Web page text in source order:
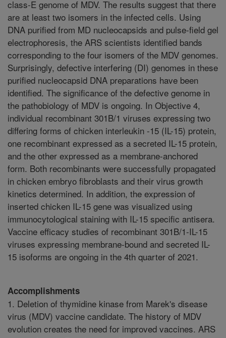
class-E genome of MDV. The results suggest that there
are at least two isomers in the infected cells. Using
DNA purified from MD nucleocapsids and pulse-field gel
electrophoresis, the ARS scientists identified bands
corresponding to the four isomers of the MDV genomes.
Surprisingly, defective interfering (DI) genomes in these
purified nucleocapsid DNA preparations have been
identified. The significance of the defective genome in
the pathobiology of MDV is ongoing. In Objective 4,
individual recombinant 301B/1 viruses expressing two
differing forms of chicken interleukin -15 (IL-15) protein,
one recombinant expressed as a secreted IL-15 protein,
and the other expressed as a membrane-anchored
form. Both recombinants were successfully propagated
in chicken embryo fibroblasts and their virus growth
kinetics determined. In addition, the expression of
inserted chicken IL-15 gene was visualized using
immunocytological staining with IL-15 specific antisera.
Vaccine efficacy studies of recombinant 301B/1-IL-15
viruses expressing membrane-bound and secreted IL-
15 isoforms are ongoing in the 4th quarter of 2021.
Accomplishments
1. Deletion of thymidine kinase from Marek's disease
virus (MDV) vaccine candidate. The history of MDV
evolution creates the need for improved vaccines. ARS